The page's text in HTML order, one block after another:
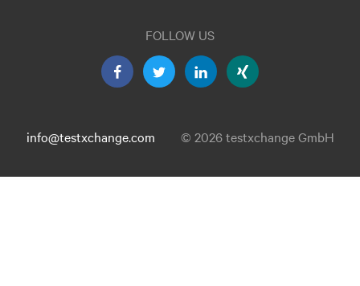
FOLLOW US
info@testxchange.com © 2026 testxchange GmbH